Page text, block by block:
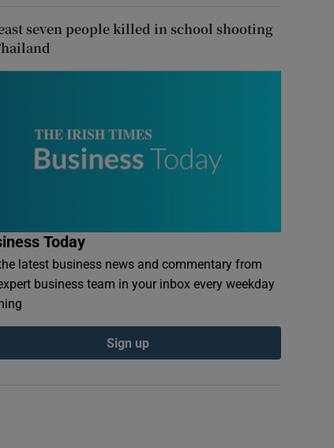
seven people killed in school shooting
Today
latest business news and commentary from
business team in your inbox every weekday
Sign up